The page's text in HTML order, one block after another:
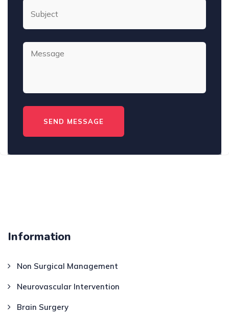
Information
Non Surgical Management
Neurovascular Intervention
Brain Surgery